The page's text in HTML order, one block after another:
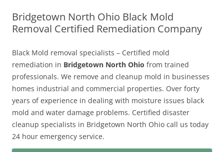
Bridgetown North Ohio Black Mold
Removal Certified Remediation Company
Black Mold removal specialists – Certified mold
remediation in Bridgetown North Ohio from trained
professionals. We remove and cleanup mold in businesses
homes industrial and commercial properties. Over forty
years of experience in dealing with moisture issues black
mold and water damage problems. Certified disaster
cleanup specialists in Bridgetown North Ohio call us today
24 hour emergency service.